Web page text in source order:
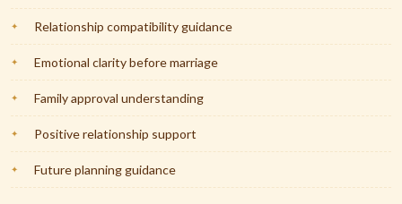
Relationship compatibility guidance
Emotional clarity before marriage
Family approval understanding
Positive relationship support
Future planning guidance